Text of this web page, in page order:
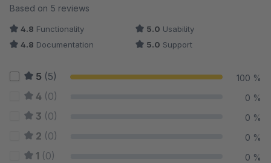
Average rating of 5 out of 5 stars
Based on 5 reviews
4.8 Functionality 5.0 Usability
4.8 Documentation 5.0 Support
5 (5) 100 %
4 (0) 0 %
3 (0) 0 %
2 (0) 0 %
1 (0) 0 %